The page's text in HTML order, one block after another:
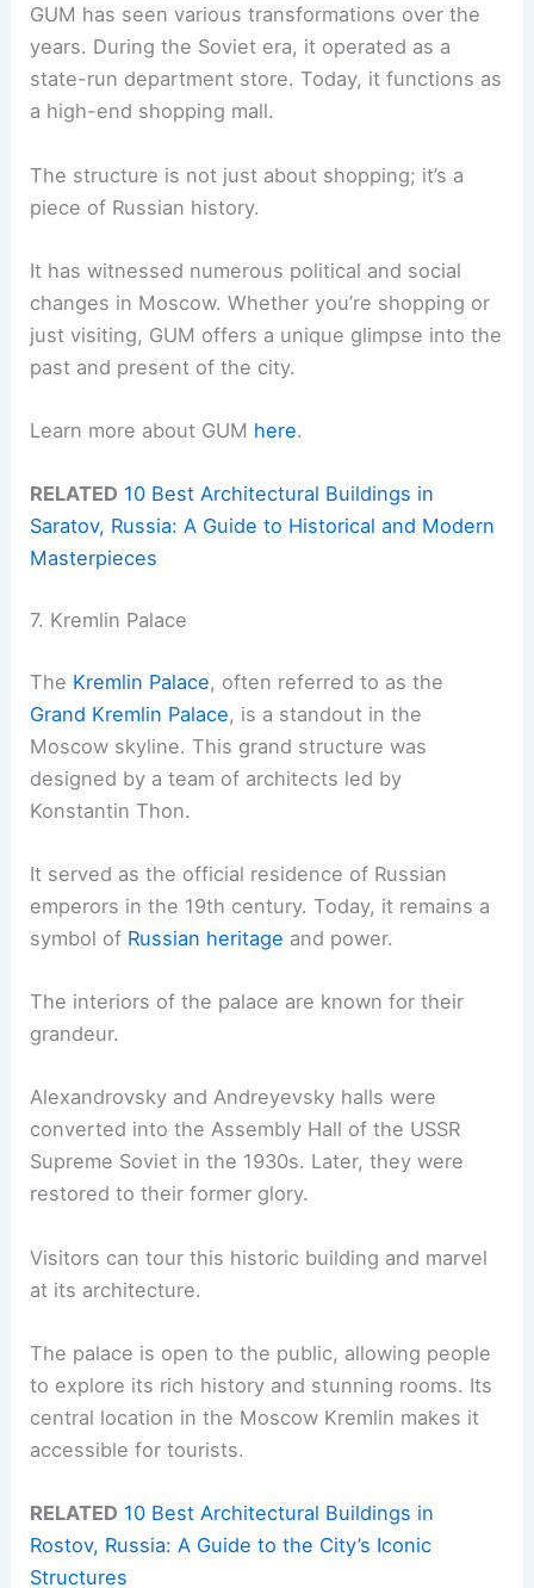
GUM has seen various transformations over the
years. During the Soviet era, it operated as a
state-run department store. Today, it functions as
a high-end shopping mall.
The structure is not just about shopping; it’s a
piece of Russian history.
It has witnessed numerous political and social
changes in Moscow. Whether you’re shopping or
just visiting, GUM offers a unique glimpse into the
past and present of the city.
Learn more about GUM here.
RELATED 10 Best Architectural Buildings in
Saratov, Russia: A Guide to Historical and Modern
Masterpieces
7. Kremlin Palace
The Kremlin Palace, often referred to as the
Grand Kremlin Palace, is a standout in the
Moscow skyline. This grand structure was
designed by a team of architects led by
Konstantin Thon.
It served as the official residence of Russian
emperors in the 19th century. Today, it remains a
symbol of Russian heritage and power.
The interiors of the palace are known for their
grandeur.
Alexandrovsky and Andreyevsky halls were
converted into the Assembly Hall of the USSR
Supreme Soviet in the 1930s. Later, they were
restored to their former glory.
Visitors can tour this historic building and marvel
at its architecture.
The palace is open to the public, allowing people
to explore its rich history and stunning rooms. Its
central location in the Moscow Kremlin makes it
accessible for tourists.
RELATED 10 Best Architectural Buildings in
Rostov, Russia: A Guide to the City’s Iconic
Structures